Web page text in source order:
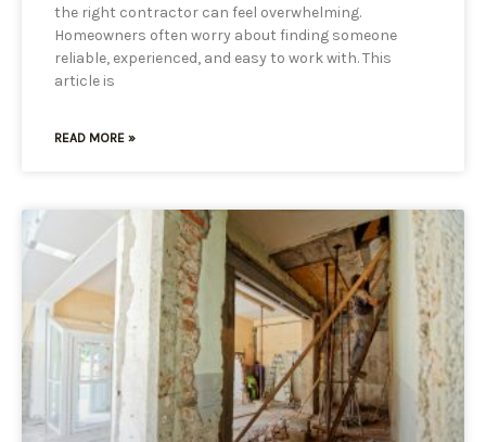
the right contractor can feel overwhelming.
Homeowners often worry about finding someone
reliable, experienced, and easy to work with. This
article is
READ MORE »